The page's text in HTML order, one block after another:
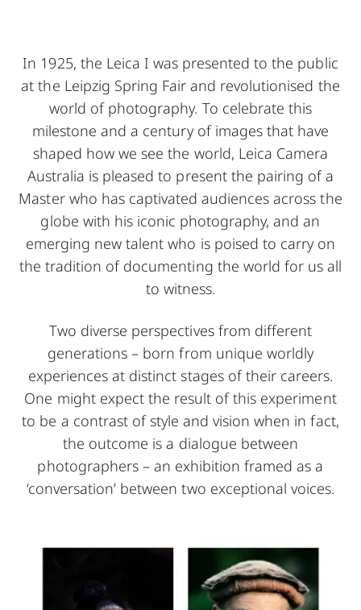
In 1925, the Leica I was presented to the public
at the Leipzig Spring Fair and revolutionised the
world of photography. To celebrate this
milestone and a century of images that have
shaped how we see the world, Leica Camera
Australia is pleased to present the pairing of a
Master who has captivated audiences across the
globe with his iconic photography, and an
emerging new talent who is poised to carry on
the tradition of documenting the world for us all
to witness.
Two diverse perspectives from different
generations – born from unique worldly
experiences at distinct stages of their careers.
One might expect the result of this experiment
to be a contrast of style and vision when in fact,
the outcome is a dialogue between
photographers – an exhibition framed as a
‘conversation’ between two exceptional voices.